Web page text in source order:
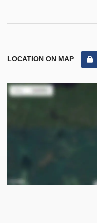
LOCATION ON MAP